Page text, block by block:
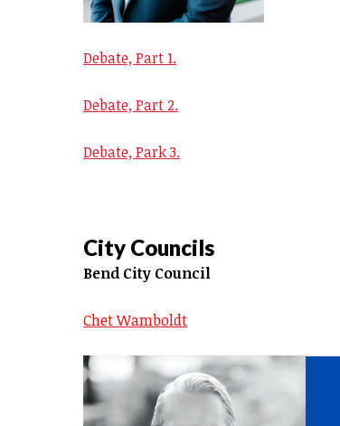
Debate, Part 1.
Debate, Part 2.
Debate, Park 3.
City Councils
Bend City Council
Chet Wamboldt